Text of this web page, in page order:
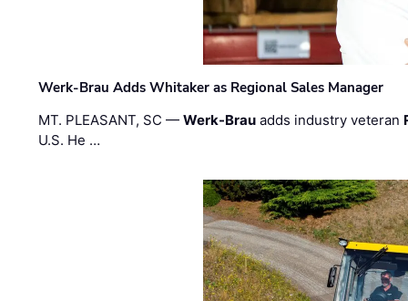
Werk-Brau Adds Whitaker as Regional Sales Manager
MT. PLEASANT, SC —Werk-Brau adds industry veteran
U.S. He …